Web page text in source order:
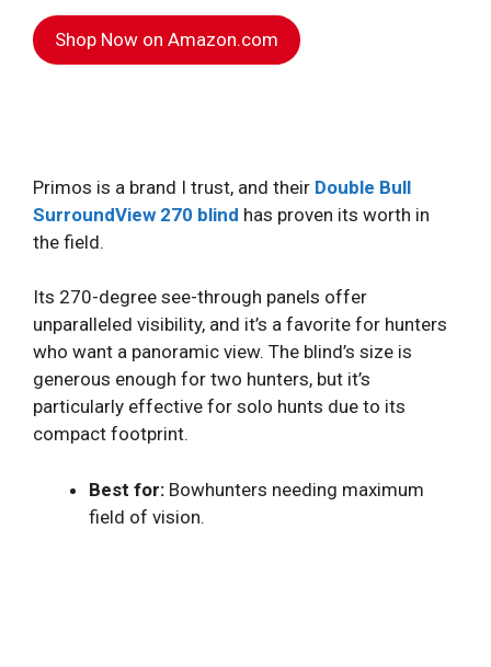
Shop Now on Amazon.com
Primos is a brand I trust, and their Double Bull
SurroundView 270 blind has proven its worth in
the field.
Its 270-degree see-through panels offer
unparalleled visibility, and it’s a favorite for hunters
who want a panoramic view. The blind’s size is
generous enough for two hunters, but it’s
particularly effective for solo hunts due to its
compact footprint.
Best for: Bowhunters needing maximum
field of vision.